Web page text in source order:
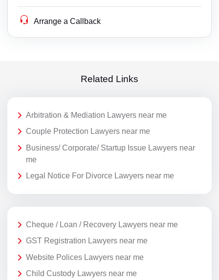
Arrange a Callback
Related Links
Arbitration & Mediation Lawyers near me
Couple Protection Lawyers near me
Business/ Corporate/ Startup Issue Lawyers near
me
Legal Notice For Divorce Lawyers near me
Cheque / Loan / Recovery Lawyers near me
GST Registration Lawyers near me
Website Polices Lawyers near me
Child Custody Lawyers near me